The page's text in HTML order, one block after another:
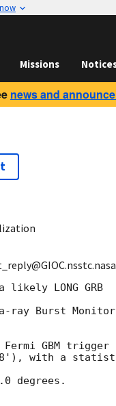
Missions
news and
LONG GRB
ray Burst
GBM
48'), with a
degrees.